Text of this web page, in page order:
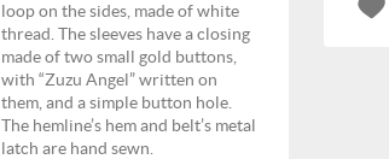
loop on the sides, made of white
thread. The sleeves have a closing
made of two small gold buttons,
with “Zuzu Angel” written on
them, and a simple button hole.
The hemline’s hem and belt’s metal
latch are hand sewn.